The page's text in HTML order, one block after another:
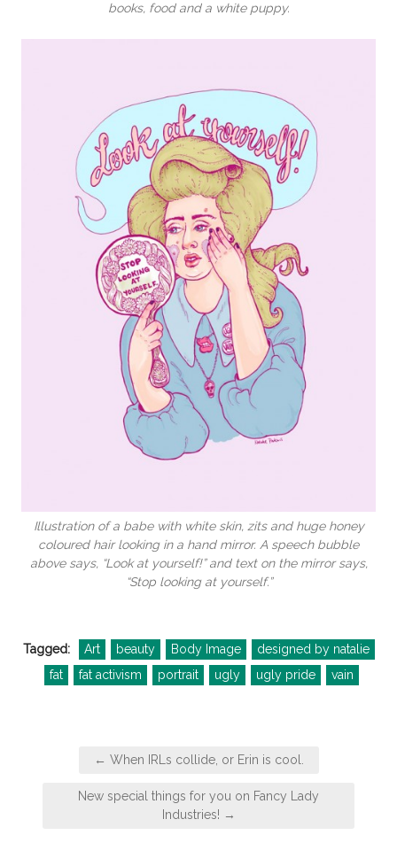
books, food and a white puppy.
Illustration of a babe with white skin, zits and huge honey
coloured hair looking in a hand mirror. A speech bubble
above says, “Look at yourself!” and text on the mirror says,
“Stop looking at yourself.”
Tagged: Art beauty Body Image
designed by natalie
fat
fat activism portrait ugly ugly pride vain
← When IRLs collide, or Erin is cool.
New special things for you on Fancy Lady
Industries! →